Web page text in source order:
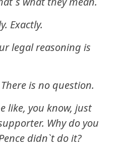
Exactly.
legal reasoning is
There is no question.
like, you know, just
Why do you
didn`t do it?